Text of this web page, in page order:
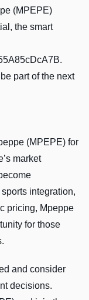
(MPEPE)
the smart
part of the next
(MPEPE) for
market
integration,
pricing, Mpeppe
for those
and consider
decisions.